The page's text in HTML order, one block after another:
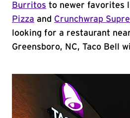
Burritos to newer favorites
Pizza and Crunchwrap
looking for a restaurant
Greensboro, NC, Taco Bell